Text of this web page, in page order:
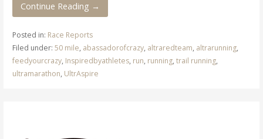
Continue Reading →
Posted in: Race Reports
Filed under: 50 mile, abassadorofcrazy, altraredteam, altrarunning,
feedyourcrazy, Inspiredbyathletes, run, running, trail running,
ultramarathon, UltrAspire